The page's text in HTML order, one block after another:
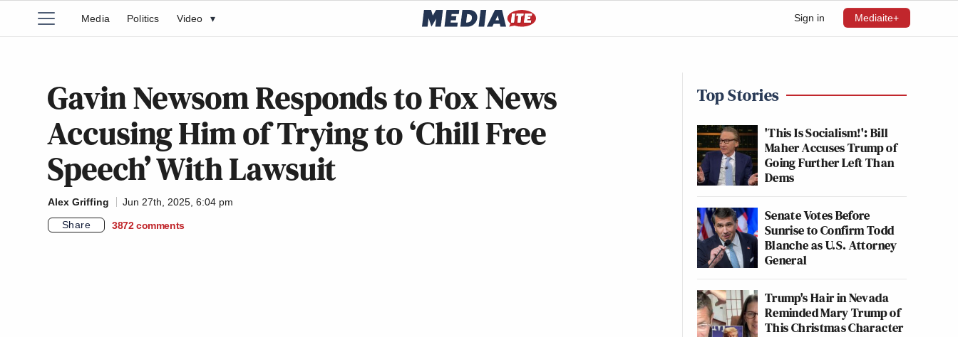
Sign in Mediaite+
Media Politics Video ▾
Gavin Newsom Responds to Fox News
Accusing Him of Trying to ‘Chill Free
Speech’ With Lawsuit
Alex Griffing
Jun 27th, 2025, 6:04 pm
Share
3872 comments
Top Stories
'This Is Socialism!': Bill
Maher Accuses Trump of
Going Further Left Than
Dems
Senate Votes Before
Sunrise to Confirm Todd
Blanche as U.S. Attorney
General
Trump's Hair in Nevada
Reminded Mary Trump of
This Christmas Character